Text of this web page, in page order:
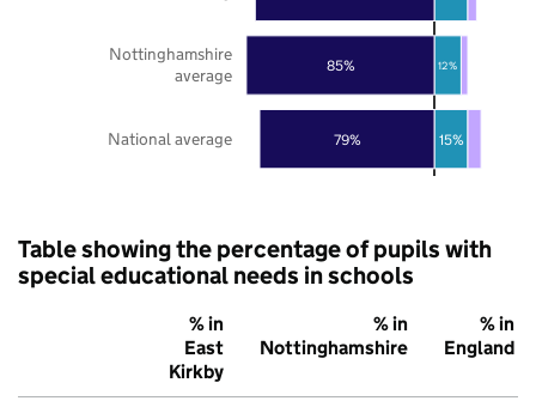
79%
85%
15%
12%
National average
Nottinghamshire
average
Table showing the percentage of pupils with
special educational needs in schools
% in
East
Kirkby
% in
Nottinghamshire
% in
England